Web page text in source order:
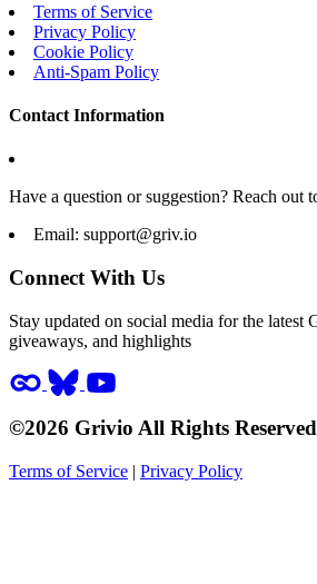
Terms of Service
Privacy Policy
Cookie Policy
Anti-Spam Policy
Contact Information
Have a question or suggestion? Reach out
Email: support@griv.io
Connect With Us
Stay updated on social media for the latest
giveaways, and highlights
©2026 Grivio All Rights Reserved
Terms of Service | Privacy Policy